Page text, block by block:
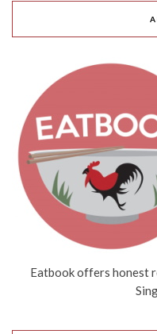
Eatbook offers honest